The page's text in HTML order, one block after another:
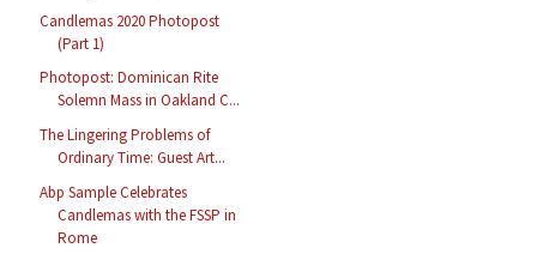
Candlemas 2020 Photopost
(Part 1)
Photopost: Dominican Rite
Solemn Mass in Oakland C...
The Lingering Problems of
Ordinary Time: Guest Art...
Abp Sample Celebrates
Candlemas with the FSSP in
Rome